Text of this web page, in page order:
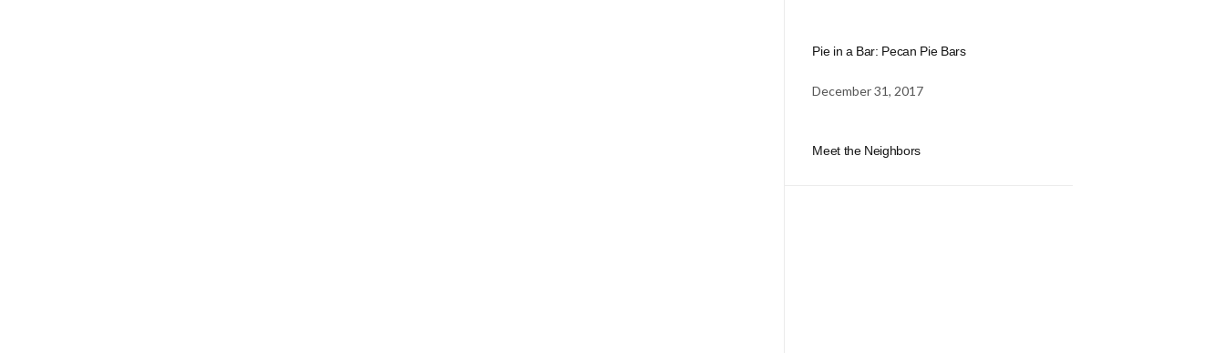
Pie in a Bar: Pecan Pie Bars
December 31, 2017
Meet the Neighbors